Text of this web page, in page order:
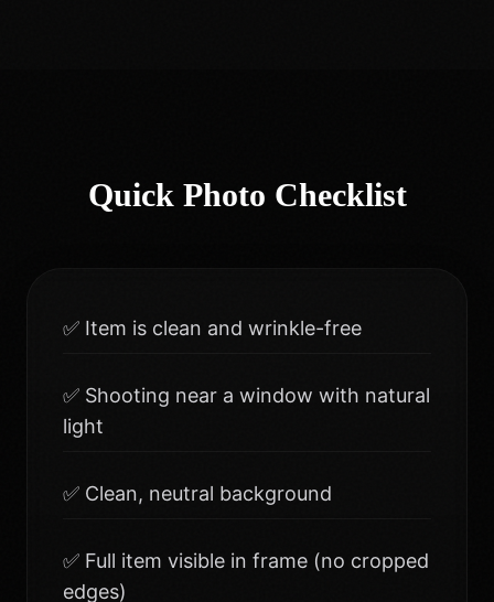
Quick Photo Checklist
✅ Item is clean and wrinkle-free
✅ Shooting near a window with natural
light
✅ Clean, neutral background
✅ Full item visible in frame (no cropped
edges)